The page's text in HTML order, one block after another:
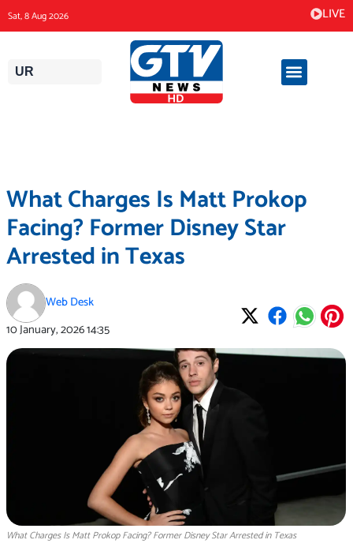
to
content
Sat, 8 Aug 2026 LIVE
UR
What Charges Is Matt Prokop
Facing? Former Disney Star
Arrested in Texas
Web Desk
10 January, 202614:35
What Charges Is Matt Prokop Facing? Former Disney Star Arrested in Texas